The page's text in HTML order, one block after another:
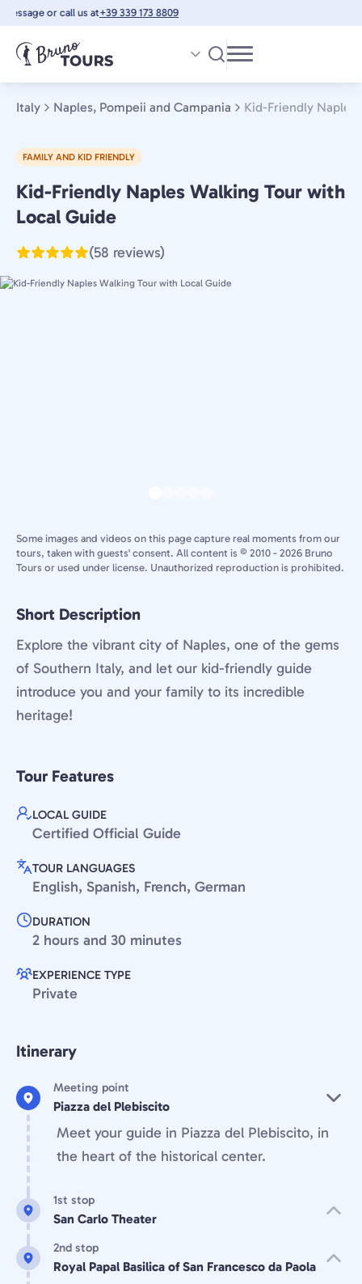
Skip
main
content
or call us at +39 339 173 8809
Italy Naples, Pompeii and Campania Kid-Friendly Naples
FAMILY AND KID FRIENDLY
Naples,
Pompeii
Campania,
Italy
Kid-Friendly Naples Walking Tour with
Local Guide
(58 reviews)
Some images and videos on this page capture real moments from our
tours, taken with guests' consent. All content is © 2010 - 2026 Bruno
Tours or used under license. Unauthorized reproduction is prohibited.
Short Description
Explore the vibrant city of Naples, one of the gems
of Southern Italy, and let our kid-friendly guide
introduce you and your family to its incredible
heritage!
Tour Features
LOCAL GUIDE
Certified Official Guide
TOUR LANGUAGES
English, Spanish, French, German
DURATION
2 hours and 30 minutes
EXPERIENCE TYPE
Private
Itinerary
Meeting point
Piazza del Plebiscito
Meet your guide in Piazza del Plebiscito, in
the heart of the historical center.
1st stop
San Carlo Theater
2nd stop
Royal Papal Basilica of San Francesco da Paola